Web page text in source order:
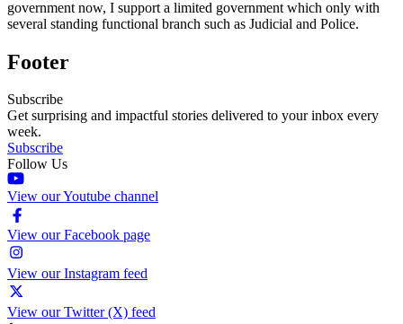
government now, I support a limited government which only with
several standing functional branch such as Judicial and Police.
Footer
Subscribe
Get surprising and impactful stories delivered to your inbox every
week.
Subscribe
Follow Us
View our Youtube channel
View our Facebook page
View our Instagram feed
View our Twitter (X) feed